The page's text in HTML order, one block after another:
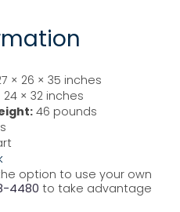
× 26 × 35 inches
24 × 32 inches
46 pounds
option to use your own
4480 to take advantage